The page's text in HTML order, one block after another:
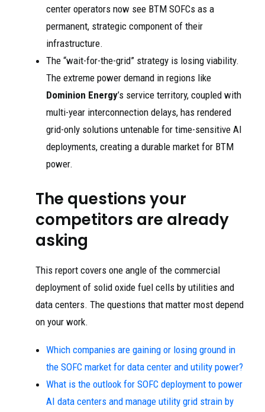
center operators now see BTM SOFCs as a
permanent, strategic component of their
infrastructure.
The “wait-for-the-grid” strategy is losing viability.
The extreme power demand in regions like
Dominion Energy’s service territory, coupled with
multi-year interconnection delays, has rendered
grid-only solutions untenable for time-sensitive AI
deployments, creating a durable market for BTM
power.
The questions your
competitors are already
asking
This report covers one angle of the commercial
deployment of solid oxide fuel cells by utilities and
data centers. The questions that matter most depend
on your work.
Which companies are gaining or losing ground in
the SOFC market for data center and utility power?
What is the outlook for SOFC deployment to power
AI data centers and manage utility grid strain by